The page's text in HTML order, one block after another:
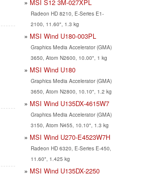
MSI S12 3M-027XPL
Radeon HD 8210, E-Series E1-
2100, 11.60", 1.3 kg
MSI Wind U180-003PL
Graphics Media Accelerator (GMA)
3650, Atom N2600, 10.00", 1 kg
MSI Wind U180
Graphics Media Accelerator (GMA)
3650, Atom N2800, 10.10", 1.2 kg
MSI Wind U135DX-4615W7
Graphics Media Accelerator (GMA)
3150, Atom N455, 10.10", 1.3 kg
MSI Wind U270-E4523W7H
Radeon HD 6320, E-Series E-450,
11.60", 1.425 kg
MSI Wind U135DX-2250